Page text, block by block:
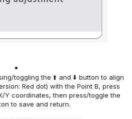
toggling the ⬆️ and ⬇️ button to align
Red dot) with the Point B, press
Y coordinates,then press/toggle the
to save and return.